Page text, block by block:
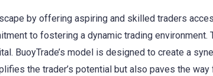
by offering aspiring and skilled traders
to fostering a dynamic trading environment.
BuoyTrade’s model is designed to create a
the trader’s potential but also paves the